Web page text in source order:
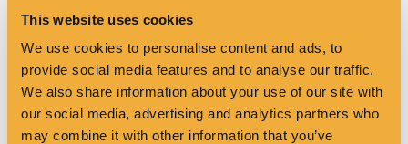
This website uses cookies
We use cookies to personalise content and ads, to
provide social media features and to analyse our traffic.
We also share information about your use of our site with
our social media, advertising and analytics partners who
may combine it with other information that you’ve